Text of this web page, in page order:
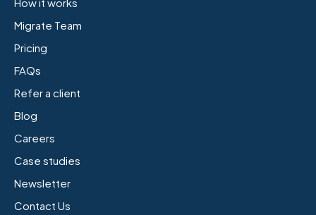
Migrate Team
Pricing
FAQs
Refer a client
Blog
Careers
Case studies
Newsletter
Contact Us